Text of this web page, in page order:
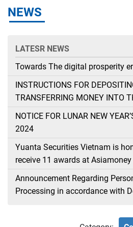
NEWS
LATESR NEWS
Towards The digital prosperity
INSTRUCTIONS FOR
TRANSFERRING MONEY INTO
SECURITIES ACCOUNT FOR
CLIENTS TRADING IN THE
NOTICE FOR LUNAR NEW
2024
Yuanta Securities Vietnam is
receive 11 awards at
Poll 2023
Announcement Regarding
Processing in accordance with